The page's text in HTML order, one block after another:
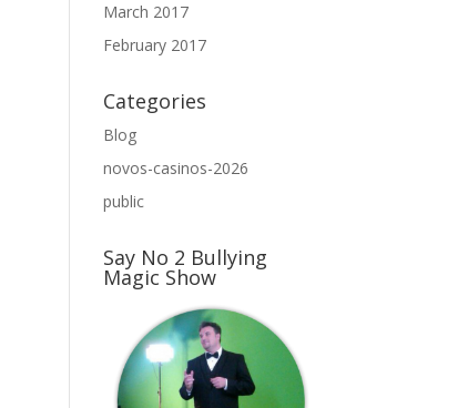
March 2017
February 2017
Categories
Blog
novos-casinos-2026
public
Say No 2 Bullying
Magic Show